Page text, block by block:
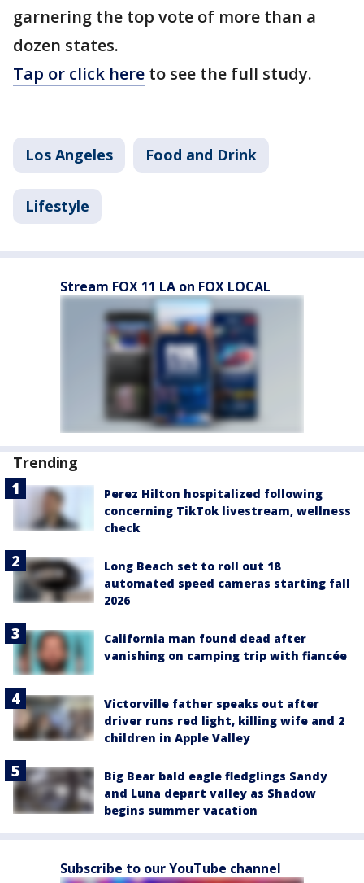
garnering the top vote of more than a
dozen states.
Tap or click here to see the full study.
Los Angeles Food and Drink
Lifestyle
Stream FOX 11 LA on FOX LOCAL
Trending
Perez Hilton hospitalized following
concerning TikTok livestream, wellness
check
Long Beach set to roll out 18
automated speed cameras starting fall
2026
California man found dead after
vanishing on camping trip with fiancée
Victorville father speaks out after
driver runs red light, killing wife and 2
children in Apple Valley
Big Bear bald eagle fledglings Sandy
and Luna depart valley as Shadow
begins summer vacation
Subscribe to our YouTube channel